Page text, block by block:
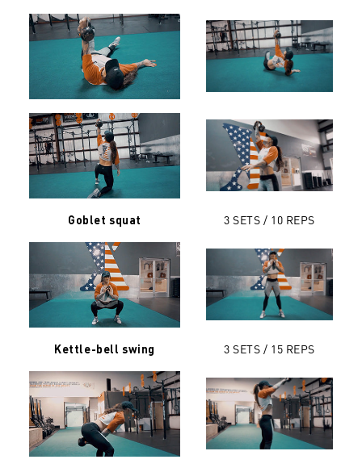
Goblet squat 3 SETS / 10 REPS
Kettle-bell swing 3 SETS / 15 REPS